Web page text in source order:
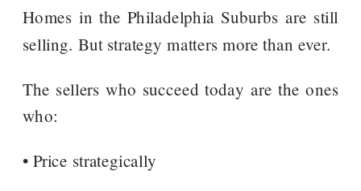
Homes in the Philadelphia Suburbs are still
selling. But strategy matters more than ever.
The sellers who succeed today are the ones
who:
• Price strategically